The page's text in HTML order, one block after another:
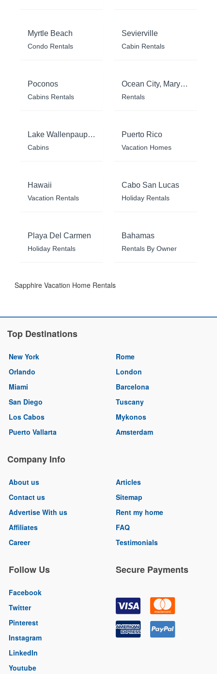
Myrtle Beach
Condo Rentals
Sevierville
Cabin Rentals
Poconos
Cabins Rentals
Ocean City, Maryland
Rentals
Lake Wallenpaupack
Cabins
Puerto Rico
Vacation Homes
Hawaii
Vacation Rentals
Cabo San Lucas
Holiday Rentals
Playa Del Carmen
Holiday Rentals
Bahamas
Rentals By Owner
Sapphire Vacation Home Rentals
Top Destinations
New York
Orlando
Miami
San Diego
Los Cabos
Puerto Vallarta
Rome
London
Barcelona
Tuscany
Mykonos
Amsterdam
Company Info
About us
Contact us
Advertise With us
Affiliates
Career
Articles
Sitemap
Rent my home
FAQ
Testimonials
Follow Us
Facebook
Twitter
Pinterest
Instagram
LinkedIn
Youtube
Secure Payments